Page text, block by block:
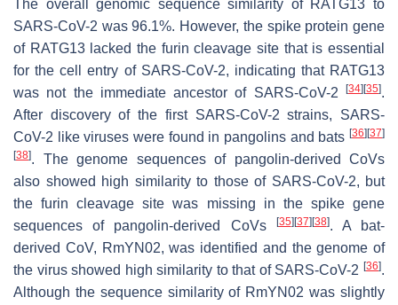
The overall genomic sequence similarity of RATG13 to
SARS-CoV-2 was 96.1%. However, the spike protein gene
of RATG13 lacked the furin cleavage site that is essential
for the cell entry of SARS-CoV-2, indicating that RATG13
was not the immediate ancestor of SARS-CoV-2
[34] [35].
After discovery of the first SARS-CoV-2 strains, SARS-
CoV-2 like viruses were found in pangolins and bats [36] [37]
[38]. The genome sequences of pangolin-derived CoVs
also showed high similarity to those of SARS-CoV-2, but
the furin cleavage site was missing in the spike gene
sequences of pangolin-derived CoVs
[35] [37] [38]. A bat-
derived CoV, RmYN02, was identified and the genome of
the virus showed high similarity to that of SARS-CoV-2 [36].
Although the sequence similarity of RmYN02 was slightly